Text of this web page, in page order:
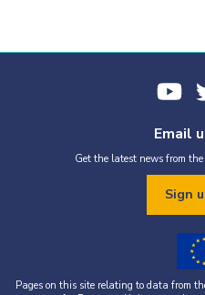
Email
Get the latest news from
Sign
Pages on this site relating to data from